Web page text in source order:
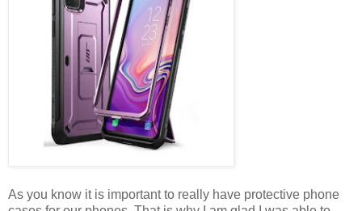
As you know it is important to really have protective phone